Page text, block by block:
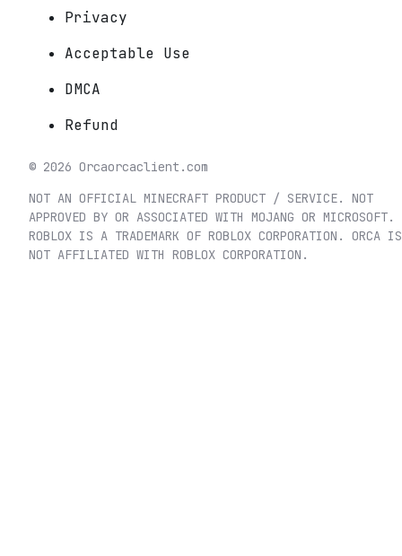
Privacy
Acceptable Use
DMCA
Refund
© 2026 Orcaorcaclient.com
NOT AN OFFICIAL MINECRAFT PRODUCT / SERVICE. NOT
APPROVED BY OR ASSOCIATED WITH MOJANG OR MICROSOFT.
ROBLOX IS A TRADEMARK OF ROBLOX CORPORATION. ORCA IS
NOT AFFILIATED WITH ROBLOX CORPORATION.